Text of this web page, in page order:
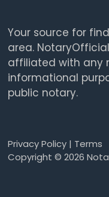
Your source for
area.
affiliated with any
informational
public notary.
Privacy Policy| Terms
Copyright © 2026